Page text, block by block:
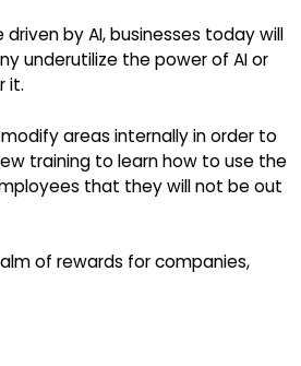
by AI, businesses today will
underutilize the power of AI or
it.
areas internally in order to
training to learn how to use the
that they will not be out
of rewards for companies,